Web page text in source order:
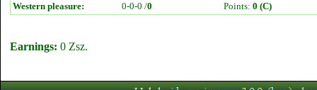
Western pleasure:
0-0-0 /0 Points: 0 (C)
Earnings: 0 Zsz.